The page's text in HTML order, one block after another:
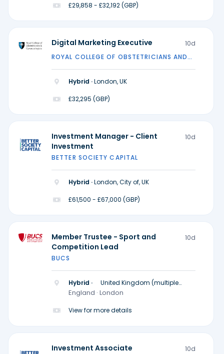
£29,858 - £32,192 (GBP)
Digital Marketing Executive 10d
ROYAL COLLEGE OF OBSTETRICIANS AND
Hybrid ·London, UK
£32,295 (GBP)
Investment Manager - Client
Investment
10d
BETTER SOCIETY CAPITAL
Hybrid ·London, City of, UK
£61,500 - £67,000 (GBP)
Member Trustee - Sport and
Competition Lead
10d
BUCS
Hybrid ·
United Kingdom (multiple
locations)
England · London
View for more details
Investment Associate 10d